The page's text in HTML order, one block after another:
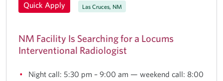
Quick Apply Las Cruces, NM
NM Facility Is Searching for a Locums
Interventional Radiologist
Night call: 5:30 pm – 9:00 am — weekend call: 8:00